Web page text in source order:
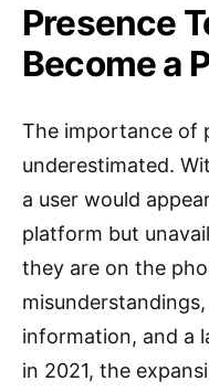
Presence
Become a
The importance of
underestimated.
a user would
platform but
they are on the
information, and a
in 2021, the